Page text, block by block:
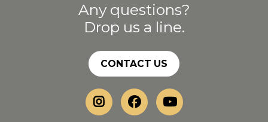
Any questions?
Drop us a line.
CONTACT US